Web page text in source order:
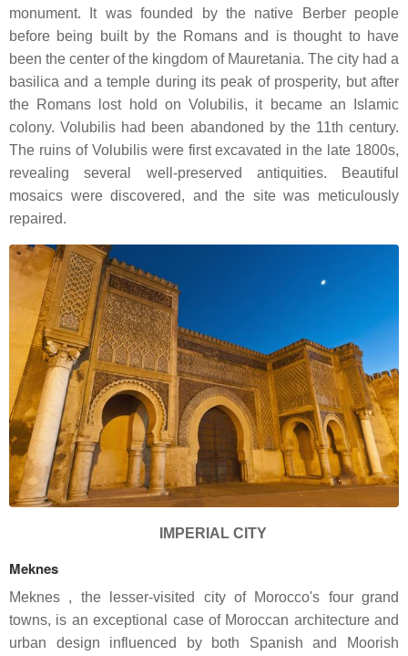
monument. It was founded by the native Berber people
before being built by the Romans and is thought to have
been the center of the kingdom of Mauretania. The city had a
basilica and a temple during its peak of prosperity, but after
the Romans lost hold on Volubilis, it became an Islamic
colony. Volubilis had been abandoned by the 11th century.
The ruins of Volubilis were first excavated in the late 1800s,
revealing several well-preserved antiquities. Beautiful
mosaics were discovered, and the site was meticulously
repaired.
IMPERIAL CITY
Meknes
Meknes , the lesser-visited city of Morocco's four grand
towns, is an exceptional case of Moroccan architecture and
urban design influenced by both Spanish and Moorish